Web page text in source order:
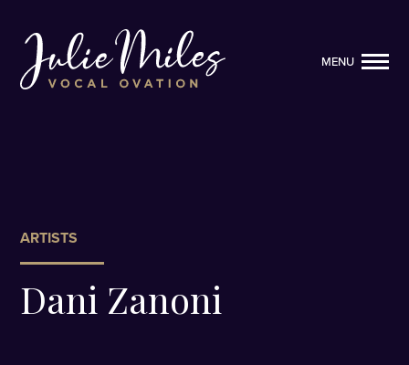
MENU
ARTISTS
Dani Zanoni
MENU